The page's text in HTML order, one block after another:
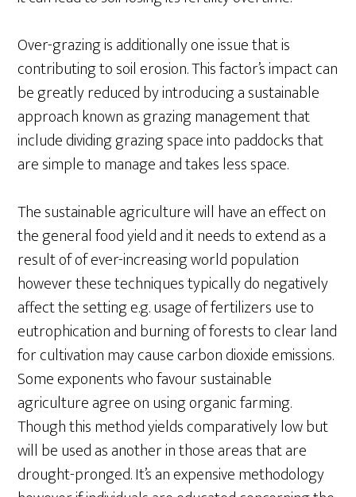
Over-grazing is additionally one issue that is
contributing to soil erosion. This factor’s impact can
be greatly reduced by introducing a sustainable
approach known as grazing management that
include dividing grazing space into paddocks that
are simple to manage and takes less space.
The sustainable agriculture will have an effect on
the general food yield and it needs to extend as a
result of of ever-increasing world population
however these techniques typically do negatively
affect the setting e.g. usage of fertilizers use to
eutrophication and burning of forests to clear land
for cultivation may cause carbon dioxide emissions.
Some exponents who favour sustainable
agriculture agree on using organic farming.
Though this method yields comparatively low but
will be used as another in those areas that are
drought-pronged. It’s an expensive methodology